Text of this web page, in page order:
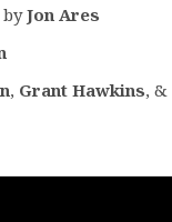
byJon Ares
, Grant Hawkins, &